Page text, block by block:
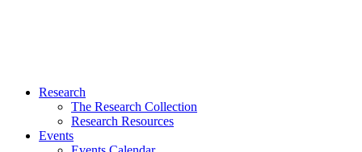
Research
The Research Collection
Research Resources
Events